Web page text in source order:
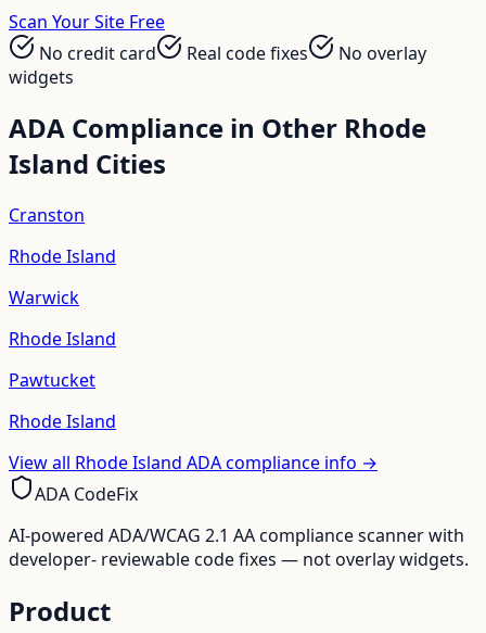
Scan Your Site Free
No credit card
Real code fixes
No overlay
widgets
ADA Compliance in Other Rhode
Island Cities
Cranston
Rhode Island
Warwick
Rhode Island
Pawtucket
Rhode Island
View all Rhode Island ADA compliance info →
ADA CodeFix
AI-powered ADA/WCAG 2.1 AA compliance scanner with
developer- reviewable code fixes — not overlay widgets.
Product